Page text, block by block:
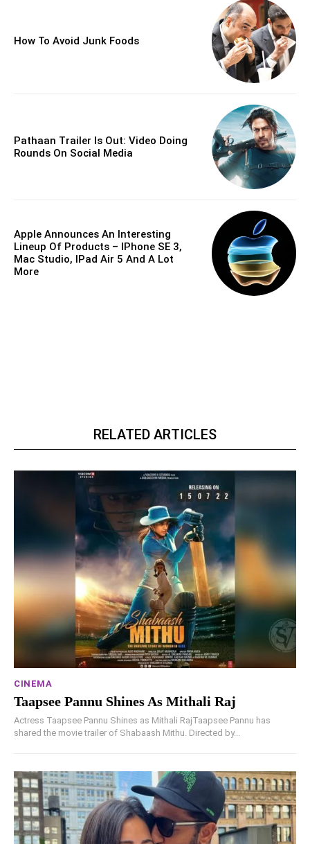
How To Avoid Junk Foods
Pathaan Trailer Is Out: Video Doing
Rounds On Social Media
Apple Announces An Interesting
Lineup Of Products – IPhone SE 3,
Mac Studio, IPad Air 5 And A Lot
More
RELATED ARTICLES
CINEMA
Taapsee Pannu Shines As Mithali Raj
Actress Taapsee Pannu Shines as Mithali RajTaapsee Pannu has
shared the movie trailer of Shabaash Mithu. Directed by...